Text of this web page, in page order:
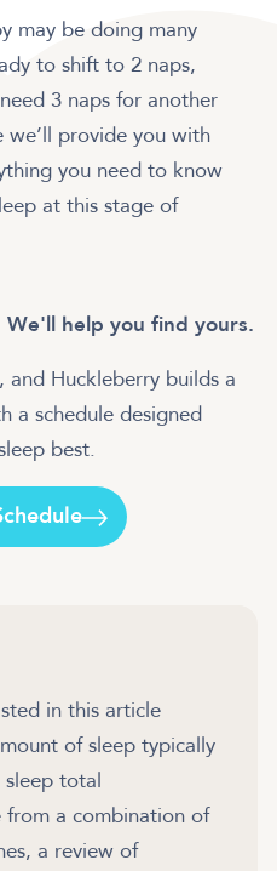
may be doing many
to shift to 2 naps,
3 naps for another
provide you with
you need to know
at this stage of
help you find yours.
Huckleberry builds a
a schedule designed
best.
in this article
of sleep typically
total
from a combination of
a review of